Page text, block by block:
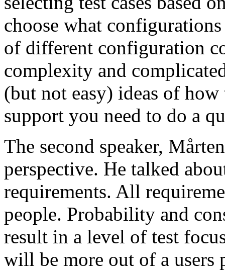
choose what
of different configuration
complexity and
(but not easy) ideas of
support you need to do a
The second speaker,
perspective. He talked
requirements. All
people. Probability and
result in a level of test
will be more out of a users